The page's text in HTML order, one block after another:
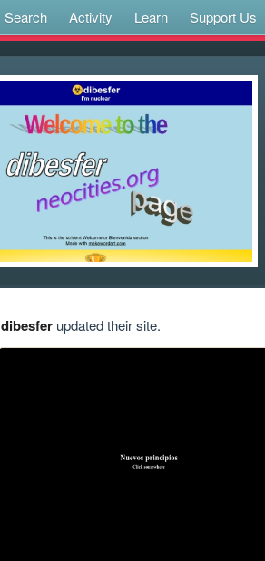
Search Activity Learn Support Us
dibesferupdated their site.